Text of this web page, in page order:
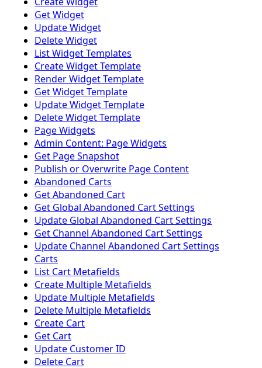
Get Widget
Update Widget
Delete Widget
List Widget Templates
Create Widget Template
Render Widget Template
Get Widget Template
Update Widget Template
Delete Widget Template
Page Widgets
Admin Content: Page Widgets
Get Page Snapshot
Publish or Overwrite Page Content
Abandoned Carts
Get Abandoned Cart
Get Global Abandoned Cart Settings
Update Global Abandoned Cart Settings
Get Channel Abandoned Cart Settings
Update Channel Abandoned Cart Settings
Carts
List Cart Metafields
Create Multiple Metafields
Update Multiple Metafields
Delete Multiple Metafields
Create Cart
Get Cart
Update Customer ID
Delete Cart